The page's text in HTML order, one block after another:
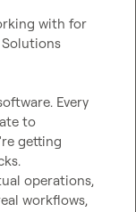
with for
Every
to
getting
operations,
workflows,